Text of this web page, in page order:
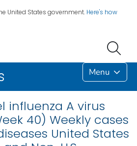
United States government. Here's how
Menu
influenza A virus
40) Weekly cases
United States